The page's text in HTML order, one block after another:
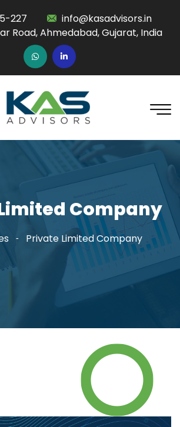
227
info@kasadvisors.in
Road, Ahmedabad, Gujarat, India
Company
Private Limited Company